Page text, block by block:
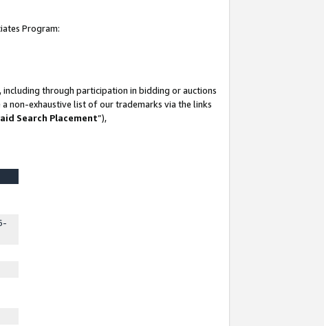
Program:
through participation in bidding or auctions
non-exhaustive list of our trademarks via the links
Search Placement”),